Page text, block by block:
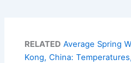
RELATED Average Spring
Kong, China: